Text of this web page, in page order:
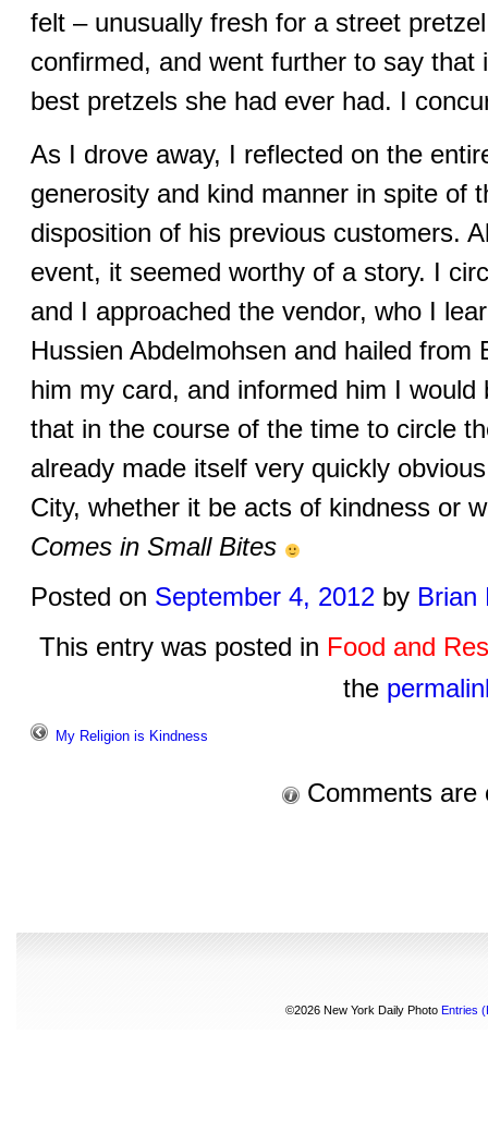
felt – unusually fresh for a street
confirmed, and went further to say that
best pretzels she had ever had. I
As I drove away, I reflected on the
generosity and kind manner in spite of
disposition of his previous customers.
event, it seemed worthy of a story. I
and I approached the vendor, who I
Hussien Abdelmohsen and hailed
him my card, and informed him I
that in the course of the time to circle
already made itself very quickly
City, whether it be acts of kindness or
Comes in Small Bites
Posted on September 4, 2012 by Brian
This entry was posted in Food and
the
My Religion is Kindness
Comments are
©2026 New York Daily Photo Entries